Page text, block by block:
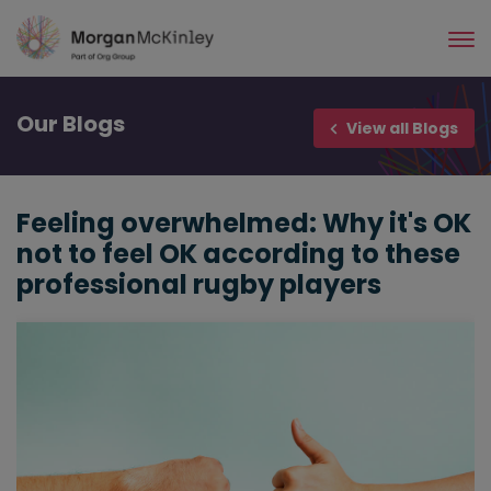
Skip
main
Our Blogs View all Blogs
Feeling overwhelmed: Why it's OK
not to feel OK according to these
professional rugby players